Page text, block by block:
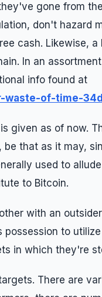
gone from
don't hazard
cash. Likewise, a
In an
info found at
of-time-
given as of now.
that as it may,
used to
to Bitcoin.
with an
to
in which they're
There are